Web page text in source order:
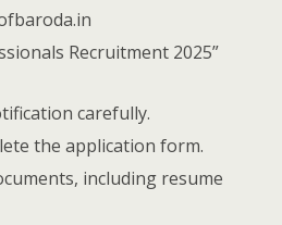
Recruitment 2025”
carefully.
the application form.
including resume